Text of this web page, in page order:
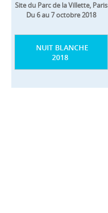
Site du Parc de la Villette, Paris
Du 6 au 7 octobre 2018
NUIT BLANCHE
2018